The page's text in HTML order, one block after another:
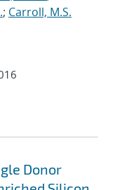
; Carroll, M.S.
Donor